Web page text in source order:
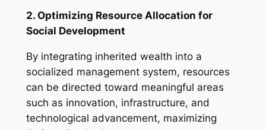
2. Optimizing Resource Allocation for
Social Development
By integrating inherited wealth into a
socialized management system, resources
can be directed toward meaningful areas
such as innovation, infrastructure, and
technological advancement, maximizing